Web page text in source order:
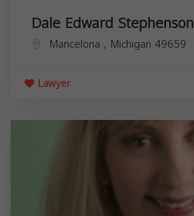
Dale Edward Stephenson
Mancelona , Michigan 49659
Lawyer